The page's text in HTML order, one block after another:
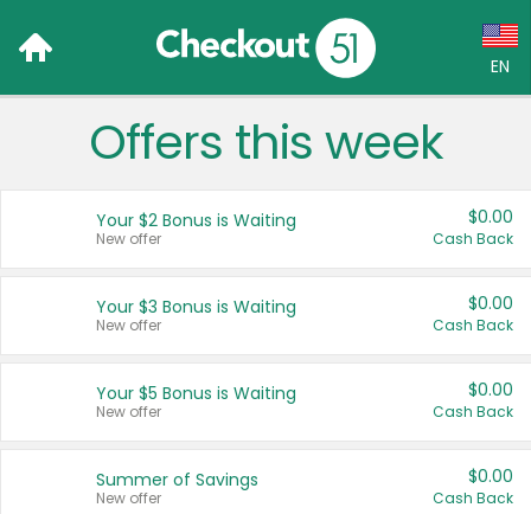
EN
Language:
Français (CA)
United States
Offers this week
Your $2 Bonus is Waiting
New offer
$0.00
Cash Back
Your $3 Bonus is Waiting
New offer
$0.00
Cash Back
Your $5 Bonus is Waiting
New offer
$0.00
Cash Back
Summer of Savings
New offer
$0.00
Cash Back